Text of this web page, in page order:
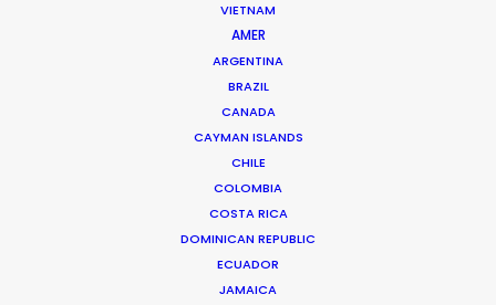
VIETNAM
AMER
ARGENTINA
BRAZIL
CANADA
CAYMAN ISLANDS
CHILE
COLOMBIA
COSTA RICA
DOMINICAN REPUBLIC
ECUADOR
JAMAICA
Huntington Bank
Let´s Get More from Money